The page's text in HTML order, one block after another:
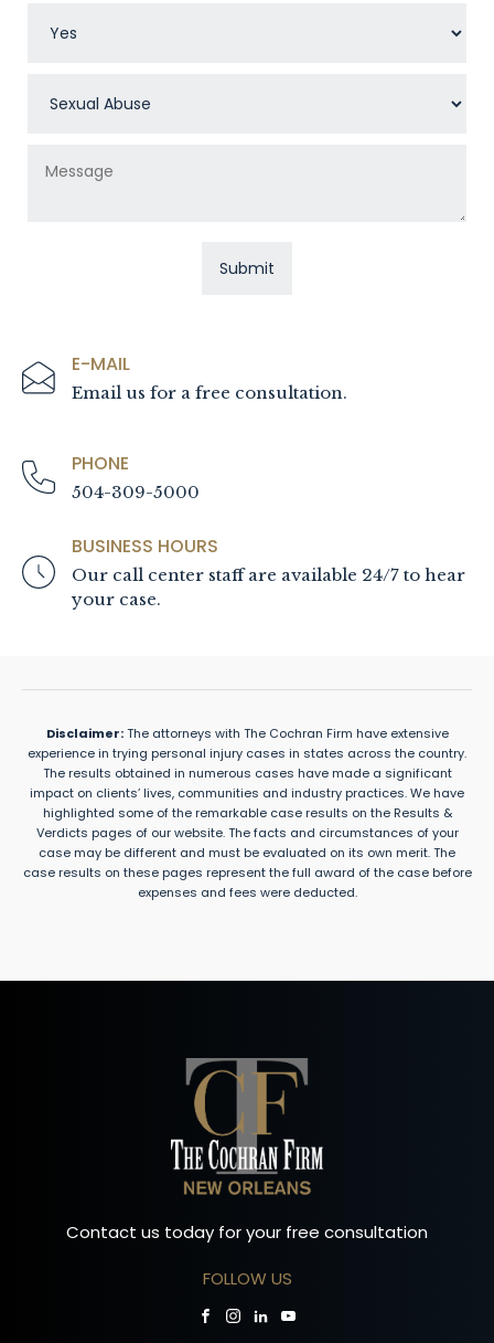
E-MAIL
Email us for a free consultation.
PHONE
504-309-5000
BUSINESS HOURS
Our call center staff are available 24/7 to hear
your case.
Disclaimer:The attorneys with The Cochran Firm have extensive
experience in trying personal injury cases in states across the country.
The results obtained in numerous cases have made a significant
impact on clients’ lives, communities and industry practices. We have
highlighted some of the remarkable case results on the Results &
Verdicts pages of our website. The facts and circumstances of your
case may be different and must be evaluated on its own merit. The
case results on these pages represent the full award of the case before
expenses and fees were deducted.
Contact us today for your free consultation
FOLLOW US